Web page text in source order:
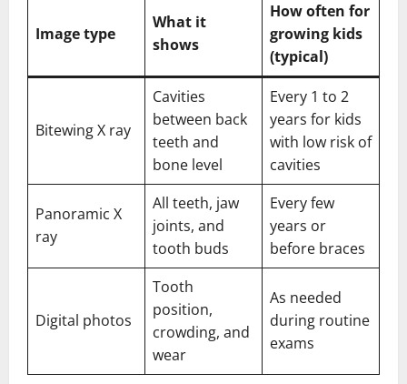
Image type
What it
shows
How often for
growing kids
(typical)
Bitewing X ray
Cavities
between back
teeth and
bone level
Every 1 to 2
years for kids
with low risk of
cavities
Panoramic X
ray
All teeth, jaw
joints, and
tooth buds
Every few
years or
before braces
Digital photos
Tooth
position,
crowding, and
wear
As needed
during routine
exams